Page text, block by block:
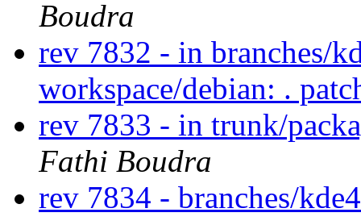
Boudra
rev 7832 - in branches/
workspace/debian: .
rev 7833 - in trunk/
Fathi Boudra
rev 7834 - branches/